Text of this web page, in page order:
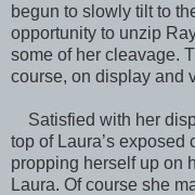
begun to slowly tilt to
opportunity to unzip
some of her cleavage.
course, on display and
Satisfied with her
top of Laura’s
propping herself up on
Laura. Of course she